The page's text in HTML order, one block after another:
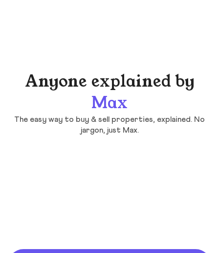
Anyone explained by
Max
The easy way to buy & sell properties, explained. No
jargon, just Max.